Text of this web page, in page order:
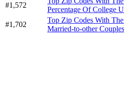
#1,572
Percentage Of College
#1,702
Top Zip Codes With
Married-to-other